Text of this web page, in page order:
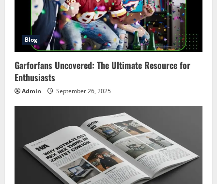
Blog
Garforfans Uncovered: The Ultimate Resource for
Enthusiasts
Admin September 26, 2025